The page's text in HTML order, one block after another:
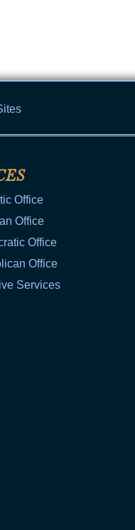
Office
Office
Office
Office
Services